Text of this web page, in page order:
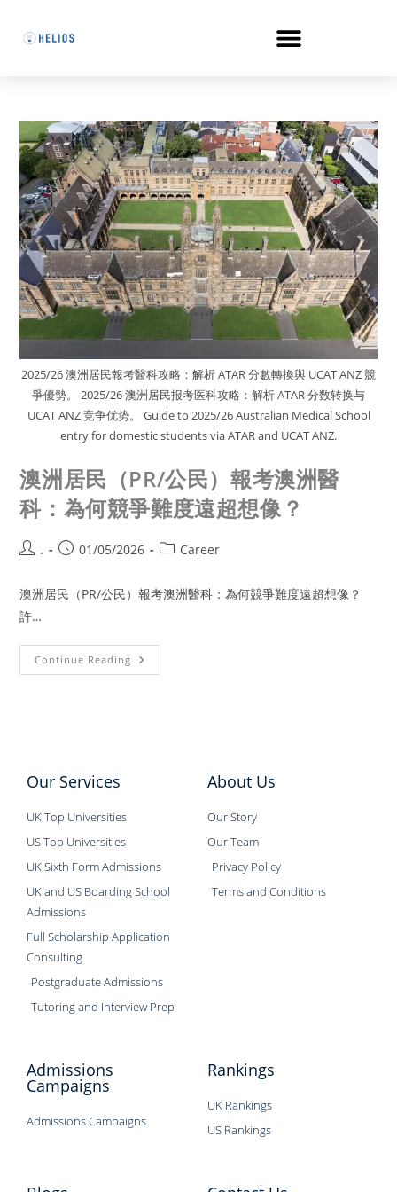
2025/26 澳洲居民報考醫科攻略：解析 ATAR 分數轉換與 UCAT ANZ 競
爭優勢。 2025/26 澳洲居民报考医科攻略：解析 ATAR 分数转换与
UCAT ANZ 竞争优势。 Guide to 2025/26 Australian Medical School
entry for domestic students via ATAR and UCAT ANZ.
澳洲居民（PR/公民）報考澳洲醫
科：為何競爭難度遠超想像？
. 01/05/2026 Career
澳洲居民（PR/公民）報考澳洲醫科：為何競爭難度遠超想像？
許…
Continue Reading
Our Services
UK Top Universities
US Top Universities
UK Sixth Form Admissions
UK and US Boarding School
Admissions
Full Scholarship Application
Consulting
Postgraduate Admissions
Tutoring and Interview Prep
About Us
Our Story
Our Team
Privacy Policy
Terms and Conditions
Admissions
Campaigns
Admissions Campaigns
Rankings
UK Rankings
US Rankings